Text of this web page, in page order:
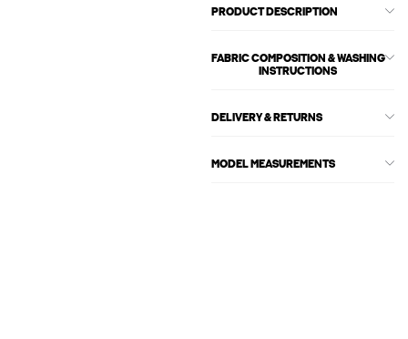
PRODUCT DESCRIPTION
FABRIC COMPOSITION & WASHING
INSTRUCTIONS
DELIVERY & RETURNS
MODEL MEASUREMENTS